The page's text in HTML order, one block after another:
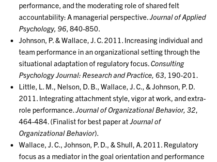
performance, and the moderating role of shared felt
accountability: A managerial perspective.Journal of Applied
Psychology, 96, 840-850.
Johnson, P. & Wallace, J. C. 2011. Increasing individual and
team performance in an organizational setting through the
situational adaptation of regulatory focus.Consulting
Psychology Journal: Research and Practice, 63, 190-201.
Little, L. M., Nelson, D. B., Wallace, J. C., & Johnson, P. D.
2011. Integrating attachment style, vigor at work, and extra-
role performance.Journal of Organizational Behavior, 32,
464-484. (Finalist for best paper atJournal of
Organizational Behavior).
Wallace, J. C., Johnson, P. D., & Shull, A. 2011. Regulatory
focus as a mediator in the goal orientation and performance